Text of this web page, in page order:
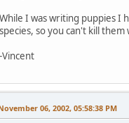
While I was writing puppies I
species, so you can't kill
-Vincent
06, 2002, 05:58:38 PM